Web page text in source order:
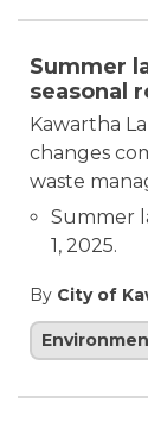
Summer
seasonal
Kawartha
changes
waste
Summer
1, 2025.
By City of